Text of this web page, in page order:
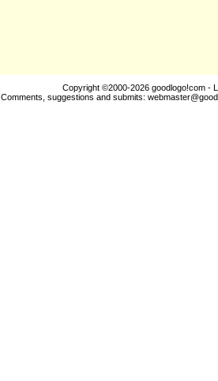
Copyright ©2000-2026 goodlogo!com -
Comments, suggestions and submits: